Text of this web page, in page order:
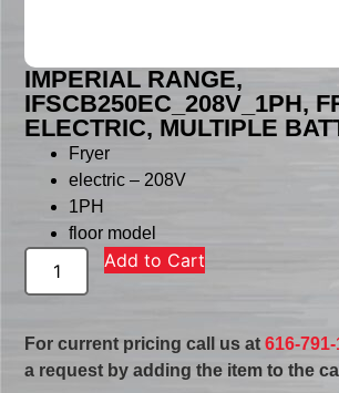
IMPERIAL RANGE,
IFSCB250EC_208V_1PH,
ELECTRIC, MULTIPLE
Fryer
electric – 208V
1PH
floor model
Add to Cart
For current pricing call us at616-
a request by adding the item to the